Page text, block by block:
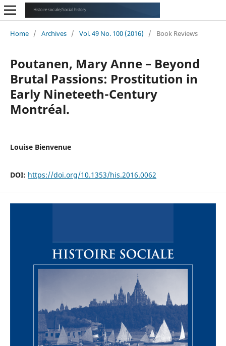
Home / Archives / Vol. 49 No. 100 (2016) / Book Reviews
Poutanen, Mary Anne – Beyond
Brutal Passions: Prostitution in
Early Nineteeth-Century
Montréal.
Louise Bienvenue
DOI: https://doi.org/10.1353/his.2016.0062